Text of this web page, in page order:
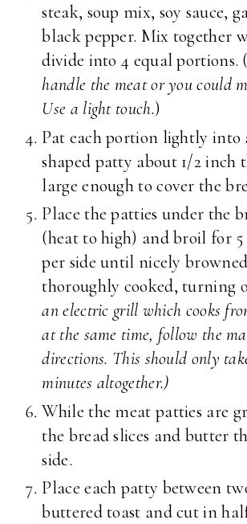
steak, soup mix, soy sauce,
black pepper. Mix together
divide into 4 equal portions. (
handle the meat or you could
Use a light touch.)
Pat each portion lightly into
shaped patty about 1/2 inch
large enough to cover the
Place the patties under the
(heat to high) and broil for
per side until nicely
thoroughly cooked, turning
an electric grill which cooks
at the same time, follow the
directions. This should only
minutes altogether.)
While the meat patties are
the bread slices and butter
side.
Place each patty between
buttered toast and cut in